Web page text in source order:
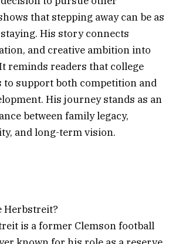
that stepping away can be as
His story connects
and creative ambition into
reminds readers that college
to support both competition and
His journey stands as an
between family legacy,
and long-term vision.
Herbstreit?
is a former Clemson football